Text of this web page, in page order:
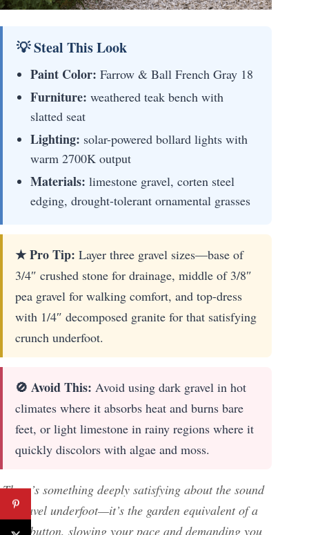
💡 Steal This Look
Paint Color: Farrow & Ball French Gray 18
Furniture: weathered teak bench with
slatted seat
Lighting: solar-powered bollard lights with
warm 2700K output
Materials: limestone gravel, corten steel
edging, drought-tolerant ornamental grasses
★ Pro Tip: Layer three gravel sizes—base of
3/4″ crushed stone for drainage, middle of 3/8″
pea gravel for walking comfort, and top-dress
with 1/4″ decomposed granite for that satisfying
crunch underfoot.
🚫 Avoid This: Avoid using dark gravel in hot
climates where it absorbs heat and burns bare
feet, or light limestone in rainy regions where it
quickly discolors with algae and moss.
There’s something deeply satisfying about the sound
of gravel underfoot—it’s the garden equivalent of a
reset button, slowing your pace and demanding you